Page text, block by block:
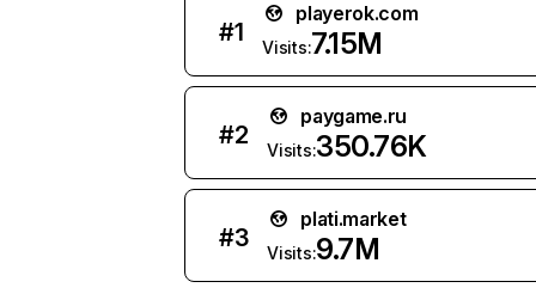
#1
playerok.com
Visits:7.15M
#2
paygame.ru
Visits:350.76K
#3
plati.market
Visits:9.7M